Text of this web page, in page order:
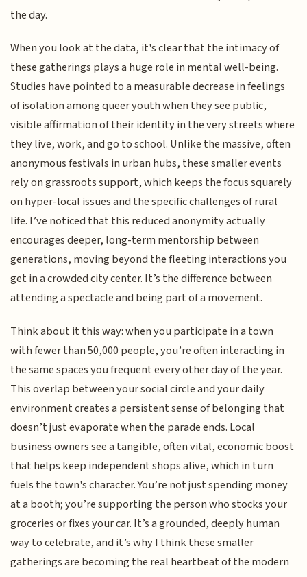
the day.
When you look at the data, it's clear that the intimacy of
these gatherings plays a huge role in mental well-being.
Studies have pointed to a measurable decrease in feelings
of isolation among queer youth when they see public,
visible affirmation of their identity in the very streets where
they live, work, and go to school. Unlike the massive, often
anonymous festivals in urban hubs, these smaller events
rely on grassroots support, which keeps the focus squarely
on hyper-local issues and the specific challenges of rural
life. I’ve noticed that this reduced anonymity actually
encourages deeper, long-term mentorship between
generations, moving beyond the fleeting interactions you
get in a crowded city center. It’s the difference between
attending a spectacle and being part of a movement.
Think about it this way: when you participate in a town
with fewer than 50,000 people, you’re often interacting in
the same spaces you frequent every other day of the year.
This overlap between your social circle and your daily
environment creates a persistent sense of belonging that
doesn’t just evaporate when the parade ends. Local
business owners see a tangible, often vital, economic boost
that helps keep independent shops alive, which in turn
fuels the town's character. You’re not just spending money
at a booth; you’re supporting the person who stocks your
groceries or fixes your car. It’s a grounded, deeply human
way to celebrate, and it’s why I think these smaller
gatherings are becoming the real heartbeat of the modern